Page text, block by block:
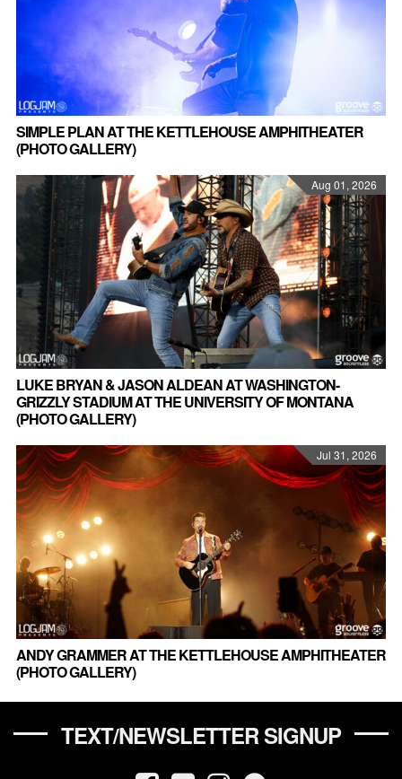
SIMPLE PLAN AT THE KETTLEHOUSE AMPHITHEATER
(PHOTO GALLERY)
Aug 01, 2026
LUKE BRYAN & JASON ALDEAN AT WASHINGTON-
GRIZZLY STADIUM AT THE UNIVERSITY OF MONTANA
(PHOTO GALLERY)
Jul 31, 2026
ANDY GRAMMER AT THE KETTLEHOUSE AMPHITHEATER
(PHOTO GALLERY)
TEXT/NEWSLETTER SIGNUP